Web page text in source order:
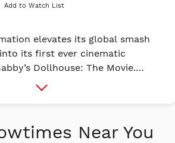
Add to Watch List
elevates its global smash
its first ever cinematic
Dollhouse: The Movie.
the Gabby’s Dollhouse series in
celebrated storytellers Traci
Jennifer Twomey, Gabby's
More
Info
Near You